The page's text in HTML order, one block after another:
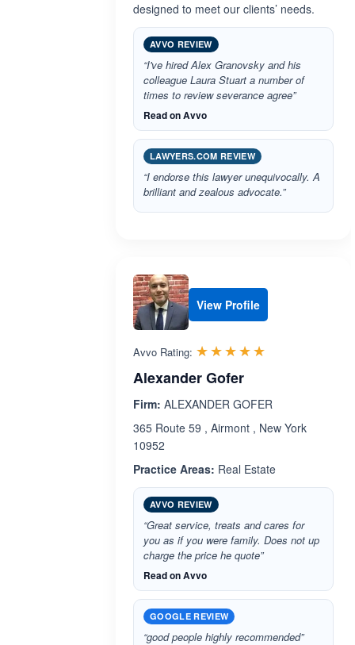
designed to meet our clients’ needs.
AVVO REVIEW
“I've hired Alex Granovsky and his
colleague Laura Stuart a number of
times to review severance agree”
Read on Avvo
LAWYERS.COM REVIEW
“I endorse this lawyer unequivocally. A
brilliant and zealous advocate.”
View Profile
Avvo Rating: ☆☆☆☆☆
★★★★★
Alexander Gofer
Firm: ALEXANDER GOFER
365 Route 59 , Airmont , New York
10952
Practice Areas: Real Estate
AVVO REVIEW
“Great service, treats and cares for
you as if you were family. Does not up
charge the price he quote”
Read on Avvo
GOOGLE REVIEW
“good people highly recommended”